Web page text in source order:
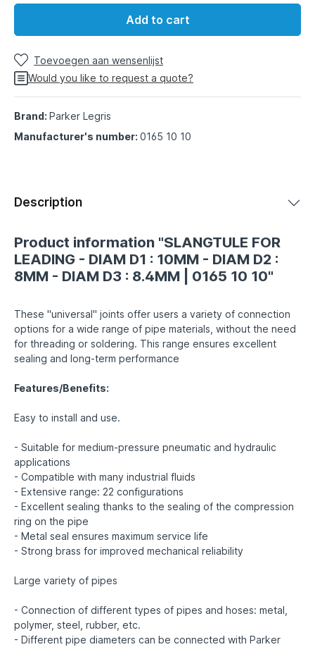
Add to cart
Toevoegen aan wensenlijst
Would you like to request a quote?
Brand: Parker Legris
Manufacturer's number: 0165 10 10
Description
Product information "SLANGTULE FOR
LEADING - DIAM D1 : 10MM - DIAM D2 :
8MM - DIAM D3 : 8.4MM | 0165 10 10"
These "universal" joints offer users a variety of connection
options for a wide range of pipe materials, without the need
for threading or soldering. This range ensures excellent
sealing and long-term performance
Features/Benefits:
Easy to install and use.
- Suitable for medium-pressure pneumatic and hydraulic
applications
- Compatible with many industrial fluids
- Extensive range: 22 configurations
- Excellent sealing thanks to the sealing of the compression
ring on the pipe
- Metal seal ensures maximum service life
- Strong brass for improved mechanical reliability
Large variety of pipes
- Connection of different types of pipes and hoses: metal,
polymer, steel, rubber, etc.
- Different pipe diameters can be connected with Parker